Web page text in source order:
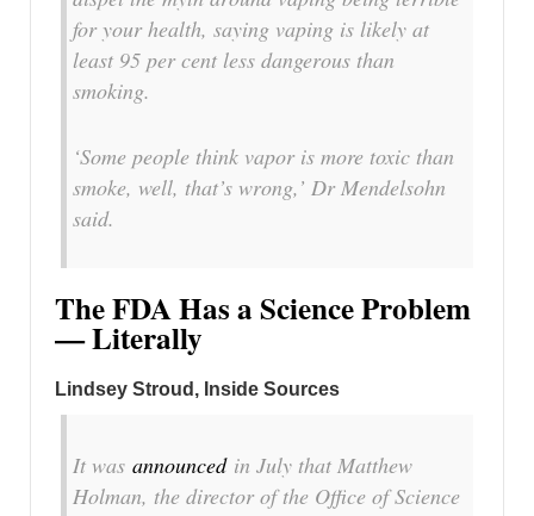
for your health, saying vaping is likely at
least 95 per cent less dangerous than
smoking.
‘Some people think vapor is more toxic than
smoke, well, that’s wrong,’ Dr Mendelsohn
said.
The FDA Has a Science Problem
— Literally
Lindsey Stroud, Inside Sources
It was announcedin July that Matthew
Holman, the director of the Office of Science